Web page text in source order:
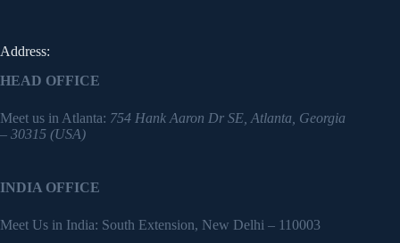
Address:
HEAD OFFICE
Meet us in Atlanta: 754 Hank Aaron Dr SE, Atlanta, Georgia
– 30315 (USA)
INDIA OFFICE
Meet Us in India: South Extension, New Delhi – 110003